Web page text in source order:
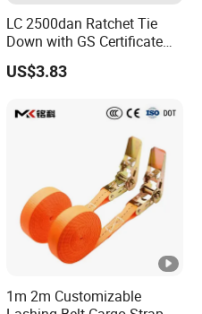
LC 2500dan Ratchet Tie
Down with GS Certificate
En12195-2 Standard Web
Lashing
US$3.83
1m 2m Customizable